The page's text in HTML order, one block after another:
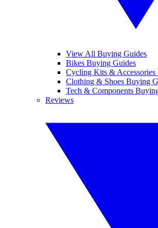
View All Buying Guides
Bikes Buying Guides
Cycling Kits &
Clothing & Shoes Buying
Tech & Components
Reviews